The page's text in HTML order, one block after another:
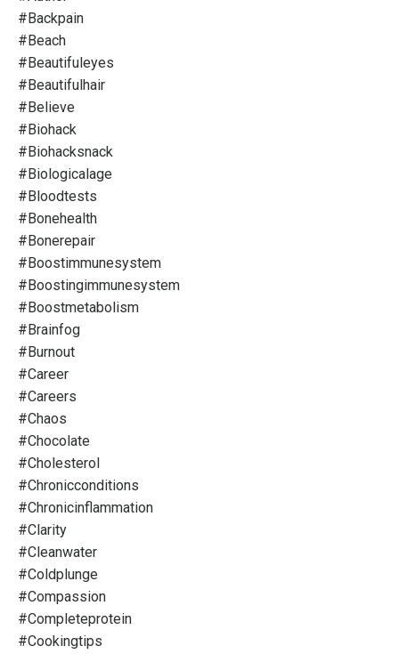
#backpain
#beach
#beautifuleyes
#beautifulhair
#believe
#biohack
#biohacksnack
#biologicalage
#bloodtests
#bonehealth
#bonerepair
#boostimmunesystem
#boostingimmunesystem
#boostmetabolism
#brainfog
#burnout
#career
#careers
#chaos
#chocolate
#cholesterol
#chronicconditions
#chronicinflammation
#clarity
#cleanwater
#coldplunge
#compassion
#completeprotein
#cookingtips